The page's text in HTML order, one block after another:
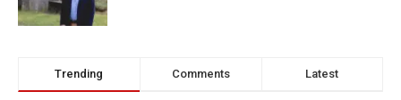
Trending Comments Latest